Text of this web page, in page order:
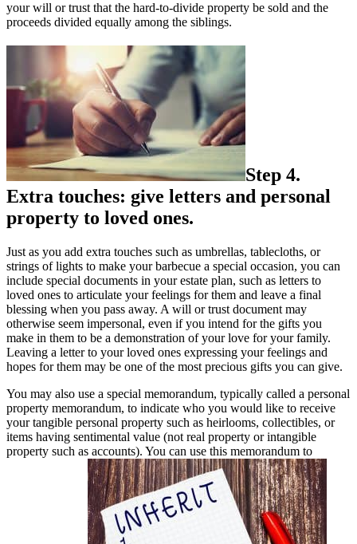
your will or trust that the hard-to-divide property be sold and the
proceeds divided equally among the siblings.
Step 4.
Extra touches: give letters and personal
property to loved ones.
Just as you add extra touches such as umbrellas, tablecloths, or
strings of lights to make your barbecue a special occasion, you can
include special documents in your estate plan, such as letters to
loved ones to articulate your feelings for them and leave a final
blessing when you pass away. A will or trust document may
otherwise seem impersonal, even if you intend for the gifts you
make in them to be a demonstration of your love for your family.
Leaving a letter to your loved ones expressing your feelings and
hopes for them may be one of the most precious gifts you can give.
You may also use a special memorandum, typically called a personal
property memorandum, to indicate who you would like to receive
your tangible personal property such as heirlooms, collectibles, or
items having sentimental value (not real property or intangible
property such as accounts). You can use this memorandum to